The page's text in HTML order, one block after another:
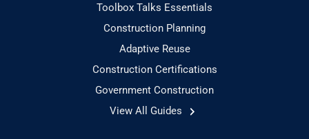
Toolbox Talks Essentials
Construction Planning
Adaptive Reuse
Construction Certifications
Government Construction
View All Guides